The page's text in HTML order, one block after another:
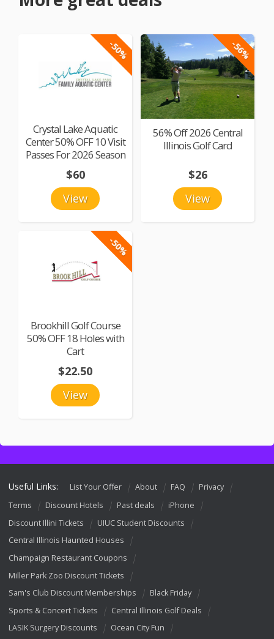
-50%
Crystal Lake Aquatic
Center 50% OFF 10 Visit
Passes For 2026 Season
View
$60
-56%
56% Off 2026 Central
Illinois Golf Card
View
$26
-50%
Brookhill Golf Course
50% OFF 18 Holes with
Cart
View
$22.50
Useful Links: List Your Offer About FAQ
Privacy
Terms
Discount Hotels Past deals
iPhone
Discount Illini Tickets
UIUC Student Discounts
Central Illinois Haunted Houses
Champaign Restaurant Coupons
Miller Park Zoo Discount Tickets
Sam's Club Discount Memberships
Black Friday
Sports & Concert Tickets
Central Illinois Golf Deals
LASIK Surgery Discounts
Ocean City Fun